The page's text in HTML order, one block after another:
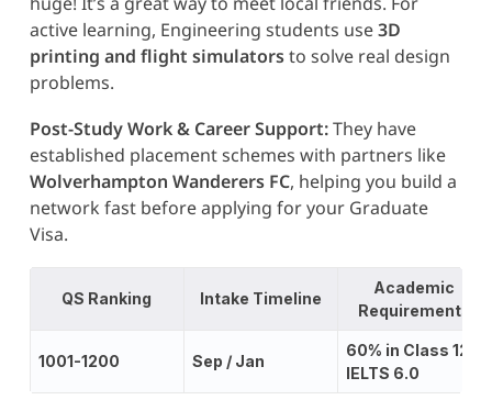
active learning, Engineering students use3D
printing and flight simulatorsto solve real design
problems.
Post-Study Work & Career Support:They have
established placement schemes with partners like
Wolverhampton Wanderers FC, helping you build a
network fast before applying for your Graduate
Visa.
QS Ranking Intake Timeline
Academic
Requirements
1001-1200 Sep / Jan
60% in Class 12;
IELTS 6.0